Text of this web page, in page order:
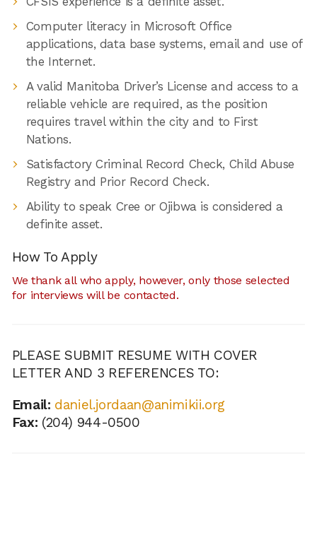
Computer literacy in Microsoft Office
applications, data base systems, email and use of
the Internet.
A valid Manitoba Driver’s License and access to a
reliable vehicle are required, as the position
requires travel within the city and to First
Nations.
Satisfactory Criminal Record Check, Child Abuse
Registry and Prior Record Check.
Ability to speak Cree or Ojibwa is considered a
definite asset.
How To Apply
We thank all who apply, however, only those selected
for interviews will be contacted.
PLEASE SUBMIT RESUME WITH COVER
LETTER AND 3 REFERENCES TO:
Email: daniel.jordaan@animikii.org
Fax: (204) 944-0500